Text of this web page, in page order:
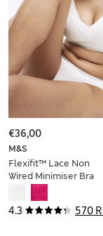
4.3 570
M&S
Flexifit™ Lace Non
Wired Minimiser Bra
C-H
€36,00